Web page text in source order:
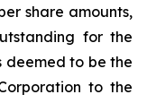
share amounts,
for the
deemed to be the
to the